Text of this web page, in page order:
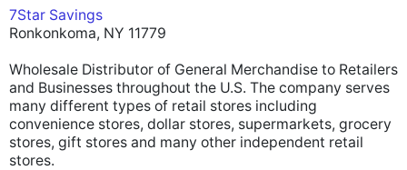
7Star Savings
Ronkonkoma, NY 11779
Wholesale Distributor of General Merchandise to Retailers
and Businesses throughout the U.S. The company serves
many different types of retail stores including
convenience stores, dollar stores, supermarkets, grocery
stores, gift stores and many other independent retail
stores.